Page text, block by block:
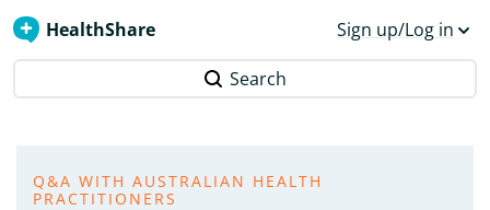
HealthShare Sign up/Log in
Search
Q&A WITH AUSTRALIAN HEALTH
PRACTITIONERS